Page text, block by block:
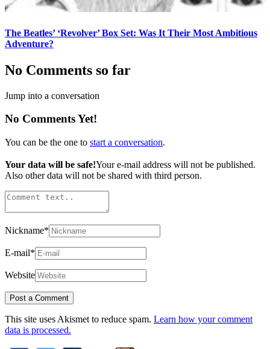
The Beatles’ ‘Revolver’ Box Set: Was It Their Most Ambitious
Adventure?
No Comments so far
Jump into a conversation
No Comments Yet!
You can be the one to start a conversation.
Your data will be safe!Your e-mail address will not be published.
Also other data will not be shared with third person.
Nickname*
E-mail*
Website
This site uses Akismet to reduce spam. Learn how your comment
data is processed.